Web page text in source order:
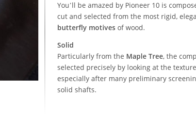
You’ll be amazed by Pioneer 10 is
cut and selected from the most rigid,
butterfly motivesof wood.
Solid
Particularly from the Maple Tree, the
selected precisely by looking at the
especially after many preliminary
solid shafts.